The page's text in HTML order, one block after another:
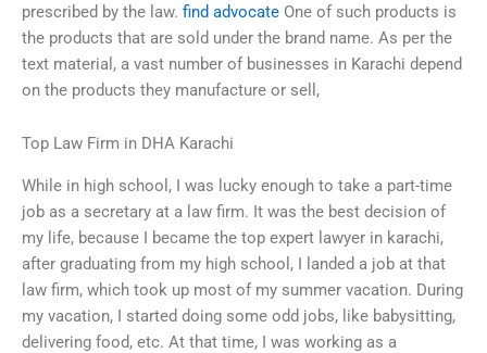
prescribed by the law. find advocate One of such products is
the products that are sold under the brand name. As per the
text material, a vast number of businesses in Karachi depend
on the products they manufacture or sell,
Top Law Firm in DHA Karachi
While in high school, I was lucky enough to take a part-time
job as a secretary at a law firm. It was the best decision of
my life, because I became the top expert lawyer in karachi,
after graduating from my high school, I landed a job at that
law firm, which took up most of my summer vacation. During
my vacation, I started doing some odd jobs, like babysitting,
delivering food, etc. At that time, I was working as a